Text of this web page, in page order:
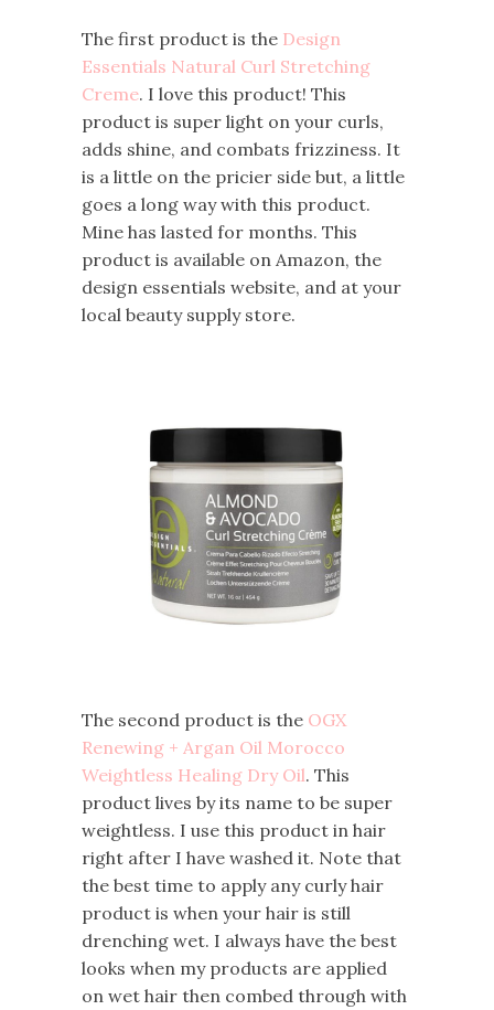
The first product is the Design
Essentials Natural Curl Stretching
Creme. I love this product! This
product is super light on your curls,
adds shine, and combats frizziness. It
is a little on the pricier side but, a little
goes a long way with this product.
Mine has lasted for months. This
product is available on Amazon, the
design essentials website, and at your
local beauty supply store.
The second product is the OGX
Renewing + Argan Oil Morocco
Weightless Healing Dry Oil. This
product lives by its name to be super
weightless. I use this product in hair
right after I have washed it. Note that
the best time to apply any curly hair
product is when your hair is still
drenching wet. I always have the best
looks when my products are applied
on wet hair then combed through with